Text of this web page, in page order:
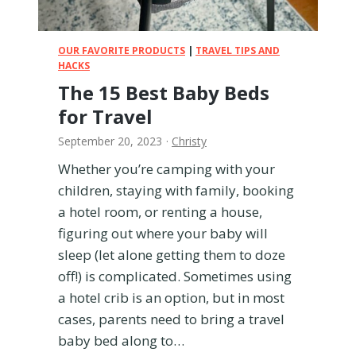
l
T
o
—
A
T
e
t
e
d
f
r
m
E
OUR FAVORITE PRODUCTS | TRAVEL TIPS AND
HACKS
The 15 Best Baby Beds
for Travel
September 20, 2023 · Christy
Whether you’re camping with your
children, staying with family, booking
a hotel room, or renting a house,
figuring out where your baby will
sleep (let alone getting them to doze
off!) is complicated. Sometimes using
a hotel crib is an option, but in most
cases, parents need to bring a travel
baby bed along to…